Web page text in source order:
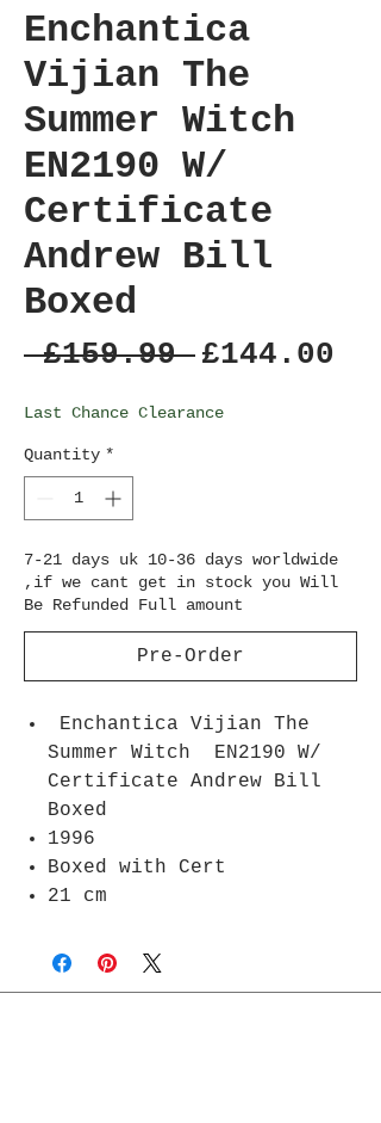
Enchantica
Vijian The
Summer Witch
EN2190 W/
Certificate
Andrew Bill
Boxed
£159.99 Regular
£144.00
Last Chance Clearance
Quantity *
7-21 days uk 10-36 days worldwide
,if we cant get in stock you Will
Be Refunded Full amount
Pre-Order
Enchantica Vijian The
Summer Witch EN2190 W/
Certificate Andrew Bill
Boxed
1996
Boxed with Cert
21 cm